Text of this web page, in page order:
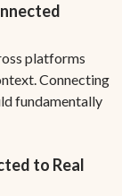
platforms
Connecting
fundamentally
to Real